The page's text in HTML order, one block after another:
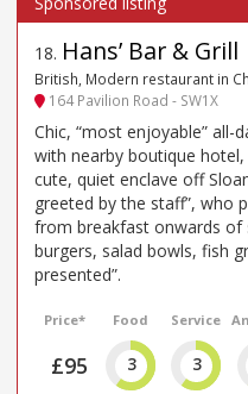
18. Hans’ Bar & Grill
British, Modern restaurant in
164 Pavilion Road - SW1X
Chic, “most enjoyable” all-
with nearby boutique
cute, quiet enclave off
greeted by the staff”, who
from breakfast onwards of
burgers, salad bowls, fish
presented”.
Price*
£95
Food
3
Service
3